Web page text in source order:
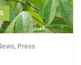
, Press